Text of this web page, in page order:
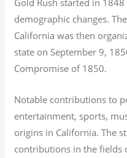
demographic changes.
California was then
state on September 9,
Compromise of 1850.
Notable contributions to
entertainment, sports,
origins in California. The
contributions in the